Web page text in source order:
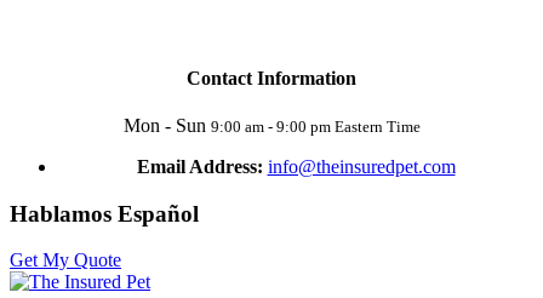
Contact Information
Mon - Sun 9:00 am - 9:00 pm Eastern Time
Email Address: info@theinsuredpet.com
Hablamos Español
Get My Quote